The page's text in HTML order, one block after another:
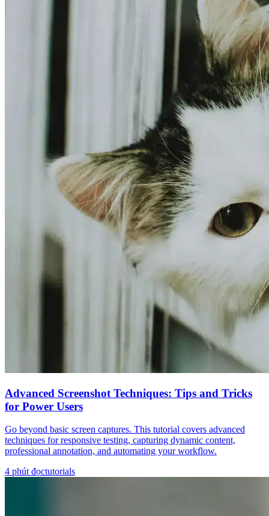
Advanced Screenshot Techniques: Tips and Tricks
for Power Users
Go beyond basic screen captures. This tutorial covers advanced
techniques for responsive testing, capturing dynamic content,
professional annotation, and automating your workflow.
4 phút đọctutorials